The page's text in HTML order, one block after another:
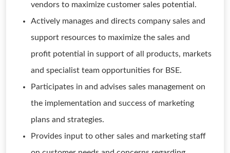
vendors to maximize customer sales potential.
Actively manages and directs company sales and
support resources to maximize the sales and
profit potential in support of all products, markets
and specialist team opportunities for BSE.
Participates in and advises sales management on
the implementation and success of marketing
plans and strategies.
Provides input to other sales and marketing staff